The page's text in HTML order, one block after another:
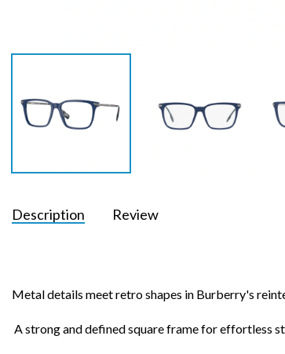
Description Review
Metal details meet retro shapes in Burberry's
A strong and defined square frame for effortless